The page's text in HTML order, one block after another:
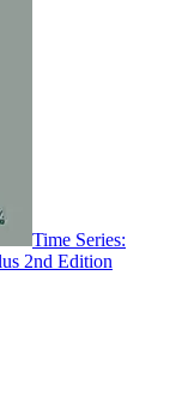
Time Series:
2nd Edition